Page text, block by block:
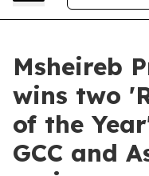
Msheireb
wins two
of the
GCC and